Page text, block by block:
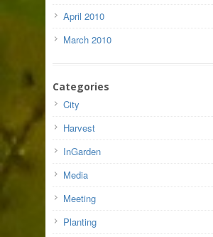
April 2010
March 2010
Categories
City
Harvest
InGarden
Media
Meeting
Planting